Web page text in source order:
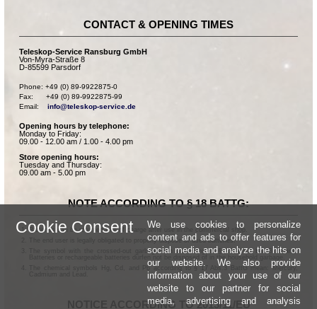
CONTACT & OPENING TIMES
Teleskop-Service Ransburg GmbH
Von-Myra-Straße 8
D-85599 Parsdorf
Phone: +49 (0) 89-9922875-0
Fax:      +49 (0) 89-9922875-99
Email: info@teleskop-service.de
Opening hours by telephone:
Monday to Friday:
09.00 - 12.00 am / 1.00 - 4.00 pm
Store opening hours:
Tuesday and Thursday:
09.00 am - 5.00 pm
NOTE ACCORDING TO § 18 BATTG:
Batteries can be returned free of charge after use in the commercial shop.
The end user is legally obligated to properly dispose of used batteries.
The symbol with the crossed-out garbage can according to § 17 Abs.1 BattG means:
Batteries or rechargeable batteries dürfen not be disposed of in the household garbage.
The chemical symbols Hg, Cd, and Pb according to § 17 Abs.3 BattG mean: Mercury,
NOTICE ACCORDING TO 2013/11/EU
Cookie Consent
We use cookies to personalize
content and ads to offer features for
social media and analyze the hits on
our website. We also provide
information about your use of our
website to our partner for social
media, advertising and analysis